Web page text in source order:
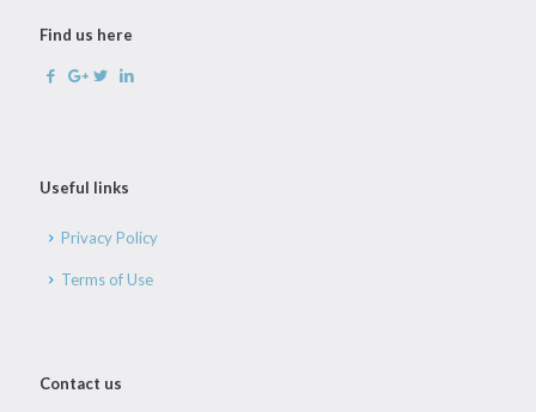
Find us here
Useful links
Privacy Policy
Terms of Use
Contact us